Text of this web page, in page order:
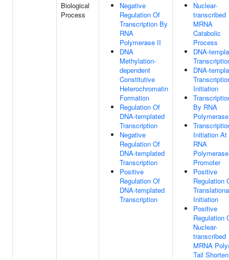
Biological
Process
Negative
Regulation Of
Transcription By
RNA
Polymerase II
DNA
Methylation-
dependent
Constitutive
Heterochromatin
Formation
Regulation Of
DNA-templated
Transcription
Negative
Regulation Of
DNA-templated
Transcription
Positive
Regulation Of
DNA-templated
Transcription
Nuclear-
transcribed
MRNA
Catabolic
Process
DNA-
DNA-
Initiation
By RNA
Initiation At
RNA
Promoter
Positive
Regulation
Initiation
Positive
Regulation
Nuclear-
transcribed
MRNA
Tail